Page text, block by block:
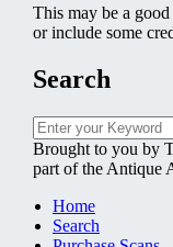
This may be a
or include some
Search
Search
for:
Brought to you by
part of the Antique
Home
Search